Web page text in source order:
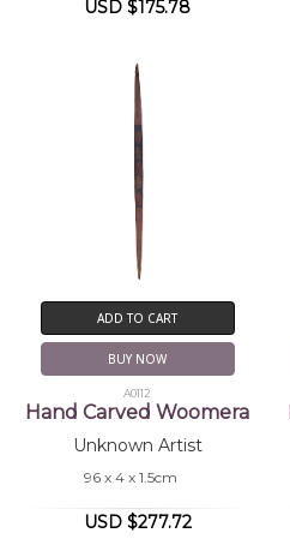
USD $175.78
ADD TO CART
BUY NOW
A0112
Hand Carved Woomera
Unknown Artist
96 x 4 x 1.5cm
USD $277.72